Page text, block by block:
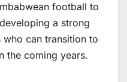
football to
a strong
can transition to
the coming years.